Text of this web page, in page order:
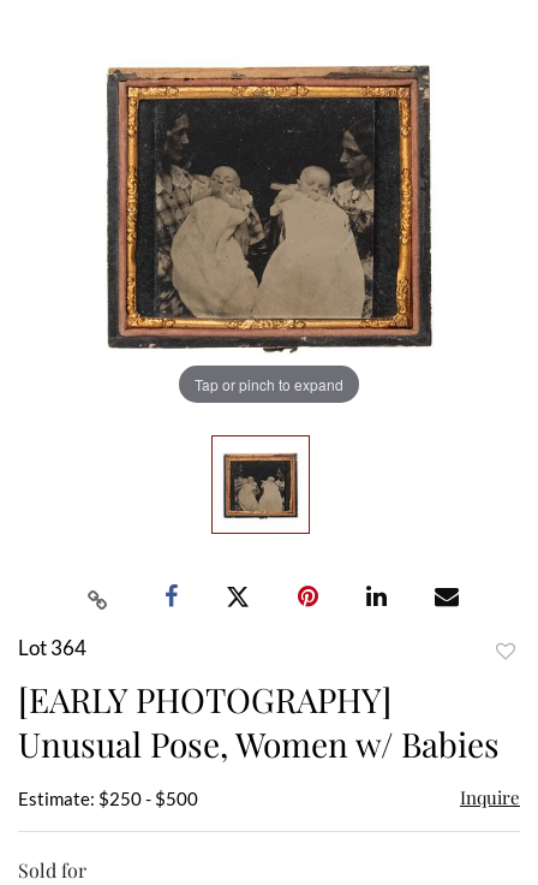
Tap or pinch to expand
Lot 364
[EARLY PHOTOGRAPHY]
Unusual Pose, Women w/ Babies
Estimate: $250 - $500 Inquire
Sold for